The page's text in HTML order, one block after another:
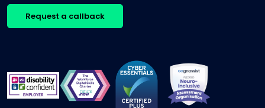
Request a callback